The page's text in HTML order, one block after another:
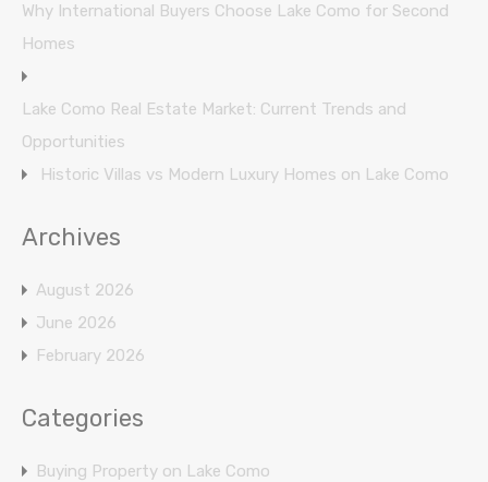
Why International Buyers Choose Lake Como for Second
Homes
Lake Como Real Estate Market: Current Trends and
Opportunities
Historic Villas vs Modern Luxury Homes on Lake Como
Archives
August 2026
June 2026
February 2026
Categories
Buying Property on Lake Como